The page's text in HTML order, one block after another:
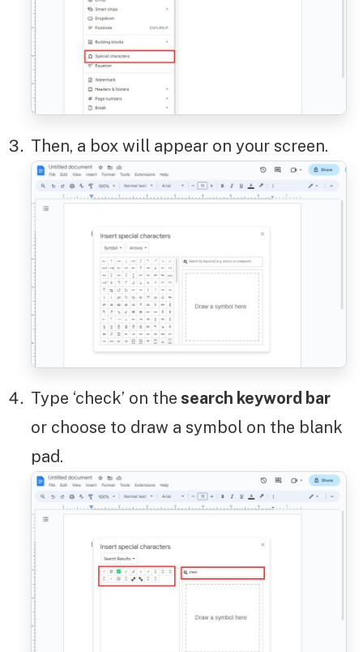
Then, a box will appear on your screen.
Type ‘check’ on the search keyword bar
or choose to draw a symbol on the blank
pad.